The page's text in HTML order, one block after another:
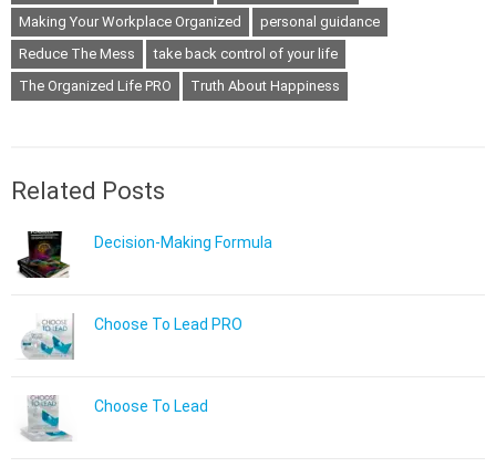
Making Your Workplace Organized
personal guidance
Reduce The Mess
take back control of your life
The Organized Life PRO
Truth About Happiness
Related Posts
Decision-Making Formula
Choose To Lead PRO
Choose To Lead